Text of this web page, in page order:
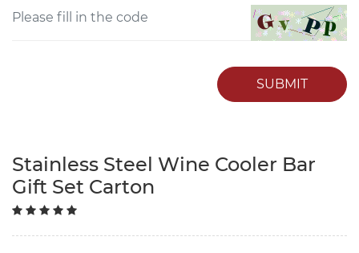
SUBMIT
Stainless Steel Wine Cooler Bar
Gift Set Carton